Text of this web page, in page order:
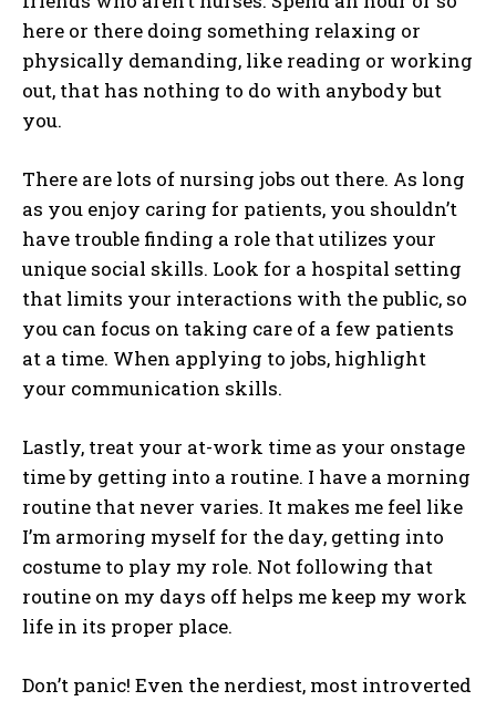
here or there doing something relaxing or
physically demanding, like reading or working
out, that has nothing to do with anybody but
you.
There are lots of nursing jobs out there. As long
as you enjoy caring for patients, you shouldn’t
have trouble finding a role that utilizes your
unique social skills. Look for a hospital setting
that limits your interactions with the public, so
you can focus on taking care of a few patients
at a time. When applying to jobs, highlight
your communication skills.
Lastly, treat your at-work time as your onstage
time by getting into a routine. I have a morning
routine that never varies. It makes me feel like
I’m armoring myself for the day, getting into
costume to play my role. Not following that
routine on my days off helps me keep my work
life in its proper place.
Don’t panic! Even the nerdiest, most introverted